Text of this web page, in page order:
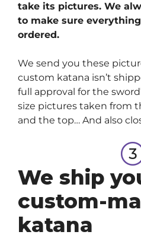
take its pictures. We
to make sure
ordered.
We send you these
custom katana isn’t
full approval for the
size pictures taken from
and the top… And also
We ship
custom-
katana